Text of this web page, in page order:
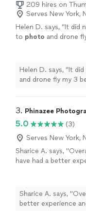
209 hires on
Serves New York,
Helen D. says, "It did
to photo and drone
Helen D. says, "It
and drone fly my 3
3. Phinazee
5.0
(3)
Serves New York,
Sharice A. says, "
have had a better
Sharice A. says, "
better experience